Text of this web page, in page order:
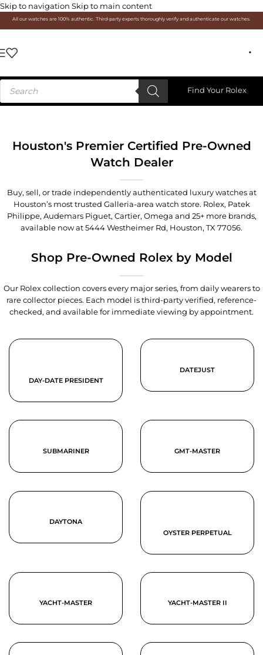
Skip to navigation Skip to main content
All our watches are 100% authentic. Third-party experts thoroughly verify and authenticate our watches.
Find Your Rolex
Houston's Premier Certified Pre-Owned
Watch Dealer
Buy, sell, or trade independently authenticated luxury watches at
Houston’s most trusted Galleria-area watch store. Rolex, Patek
Philippe, Audemars Piguet, Cartier, Omega and 25+ more brands,
available now at5444 Westheimer Rd, Houston, TX 77056.
Shop Pre-Owned Rolex by Model
Our Rolex collection covers every major series, from daily wearers to
rare collector pieces. Each model is third-party verified, reference-
checked, and available for immediate viewing by appointment.
DAY-DATE PRESIDENT
DATEJUST
SUBMARINER GMT-MASTER
DAYTONA
OYSTER PERPETUAL
YACHT-MASTER YACHT-MASTER II